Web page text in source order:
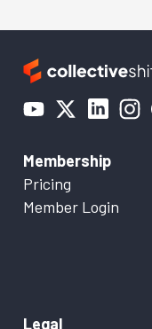
Membership
Pricing
Member Login
Legal